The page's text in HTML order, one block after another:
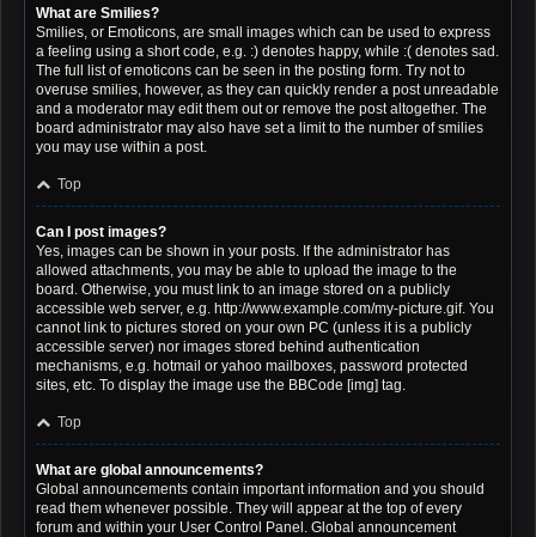
What are Smilies?
Smilies, or Emoticons, are small images which can be used to express
a feeling using a short code, e.g. :) denotes happy, while :( denotes sad.
The full list of emoticons can be seen in the posting form. Try not to
overuse smilies, however, as they can quickly render a post unreadable
and a moderator may edit them out or remove the post altogether. The
board administrator may also have set a limit to the number of smilies
you may use within a post.
Top
Can I post images?
Yes, images can be shown in your posts. If the administrator has
allowed attachments, you may be able to upload the image to the
board. Otherwise, you must link to an image stored on a publicly
accessible web server, e.g. http://www.example.com/my-picture.gif. You
cannot link to pictures stored on your own PC (unless it is a publicly
accessible server) nor images stored behind authentication
mechanisms, e.g. hotmail or yahoo mailboxes, password protected
sites, etc. To display the image use the BBCode [img] tag.
Top
What are global announcements?
Global announcements contain important information and you should
read them whenever possible. They will appear at the top of every
forum and within your User Control Panel. Global announcement